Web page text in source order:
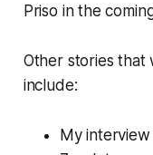
Priso in the
Other stories that
include:
My